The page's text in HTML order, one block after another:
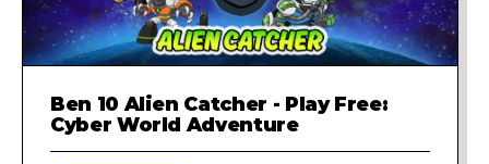
Ben 10 Alien Catcher - Play Free:
Cyber World Adventure